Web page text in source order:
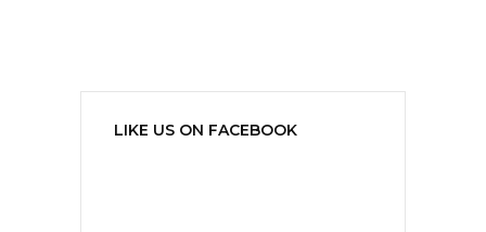
LIKE US ON FACEBOOK